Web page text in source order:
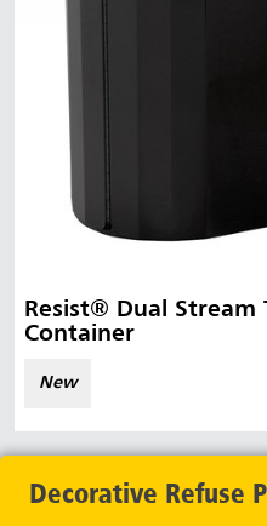
Resist® Dual Stream
Container
New
Decorative Refuse